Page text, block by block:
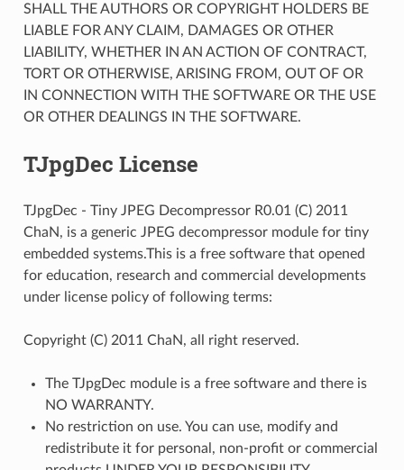
SHALL THE AUTHORS OR COPYRIGHT HOLDERS BE
LIABLE FOR ANY CLAIM, DAMAGES OR OTHER
LIABILITY, WHETHER IN AN ACTION OF CONTRACT,
TORT OR OTHERWISE, ARISING FROM, OUT OF OR
IN CONNECTION WITH THE SOFTWARE OR THE USE
OR OTHER DEALINGS IN THE SOFTWARE.
TJpgDec License
TJpgDec - Tiny JPEG Decompressor R0.01 (C) 2011
ChaN, is a generic JPEG decompressor module for tiny
embedded systems.This is a free software that opened
for education, research and commercial developments
under license policy of following terms:
Copyright (C) 2011 ChaN, all right reserved.
The TJpgDec module is a free software and there is
NO WARRANTY.
No restriction on use. You can use, modify and
redistribute it for personal, non-profit or commercial